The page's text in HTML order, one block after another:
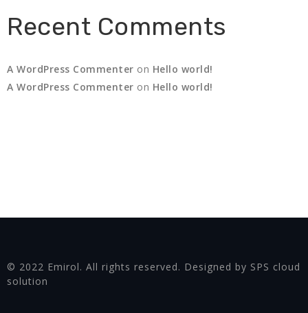
Recent Comments
A WordPress Commenter on Hello world!
A WordPress Commenter on Hello world!
© 2022 Emirol. All rights reserved. Designed by SPS cloud
solution